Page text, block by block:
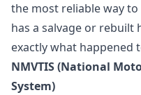
the most reliable way
has a salvage or rebuilt
exactly what happened
NMVTIS (National
System)